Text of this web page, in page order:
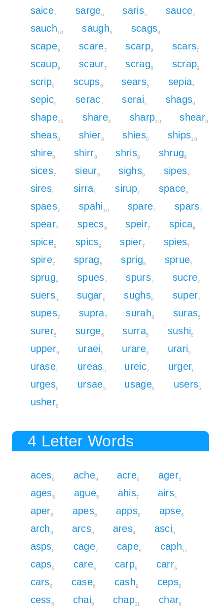
saice7 sarge6 saris5 sauce7
sauch10 saugh9 scags8
scape9 scare7 scarp9 scars7
scaup9 scaur7 scrag8 scrap9
scrip9 scups9 sears5 sepia7
sepic9 serac7 serai5 shags9
shape10 share8 sharp10 shear8
sheas8 shier8 shies8 ships10
shire8 shirr8 shris8 shrug9
sices7 sieur5 sighs9 sipes7
sires5 sirra5 sirup7 space9
spaes7 spahi 10 spare7 spars7
spear7 specs9 speir7 spica9
spice9 spics9 spier7 spies7
spire7 sprag8 sprig8 sprue7
sprug8 spues7 spurs7 sucre7
suers5 sugar6 sughs9 super7
supes7 supra7 surah8 suras5
surer5 surge6 surra5 sushi8
upper9 uraei5 urare5 urari5
urase5 ureas5 ureic7 urger6
urges6 ursae5 usage6 users5
usher8
4 Letter Words
aces6 ache9 acre6 ager5
ages5 ague5 ahis7 airs4
aper6 apes6 apps8 apse6
arch9 arcs6 ares4 asci6
asps6 cage7 cape8 caph11
caps8 care6 carp8 carr6
cars6 case6 cash9 ceps8
cess6 chai9 chap11 char9